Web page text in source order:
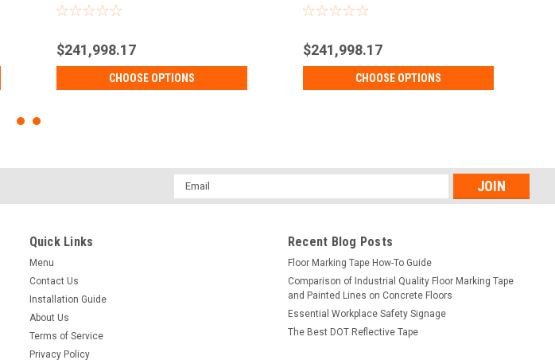
$241,998.17
CHOOSE OPTIONS
$241,998.17
CHOOSE OPTIONS
Email
Address
Quick Links
Menu
Contact Us
Installation Guide
About Us
Terms of Service
Privacy Policy
Recent Blog Posts
Floor Marking Tape How-To Guide
Comparison of Industrial Quality Floor Marking Tape
and Painted Lines on Concrete Floors
Essential Workplace Safety Signage
The Best DOT Reflective Tape